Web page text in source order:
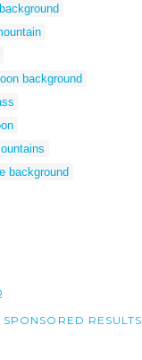
background
background
RESULTS